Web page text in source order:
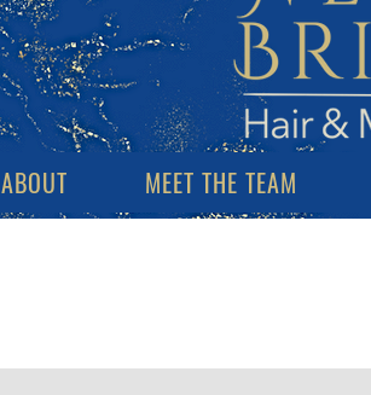
ABOUT MEET THE TEAM